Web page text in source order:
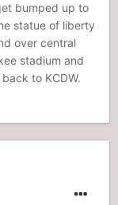
bumped up to
statue of liberty
over central
stadium and
to KCDW.